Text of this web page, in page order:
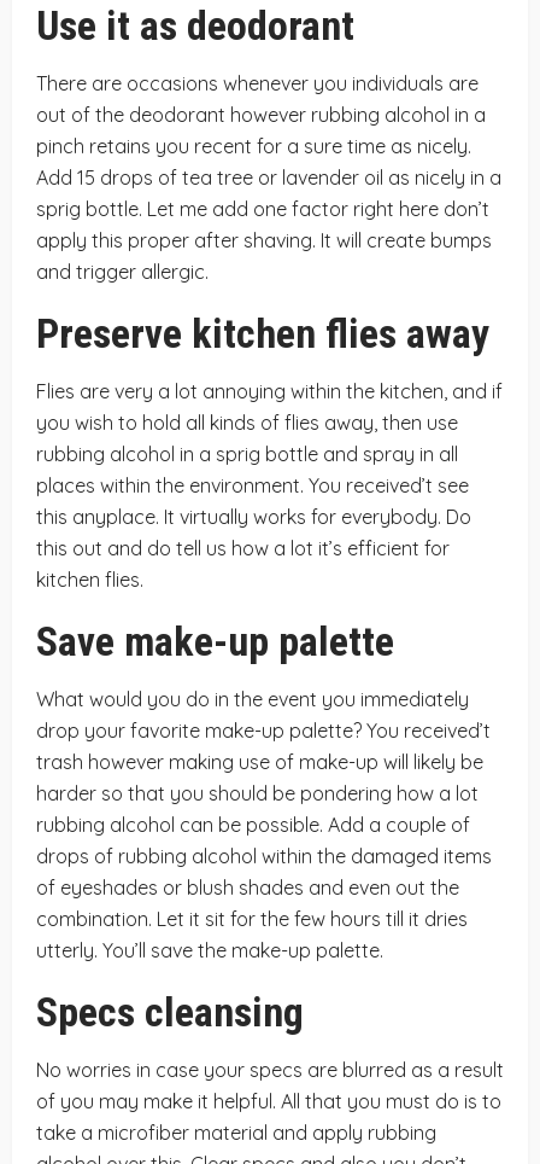
Use it as deodorant
There are occasions whenever you individuals are
out of the deodorant however rubbing alcohol in a
pinch retains you recent for a sure time as nicely.
Add 15 drops of tea tree or lavender oil as nicely in a
sprig bottle. Let me add one factor right here don’t
apply this proper after shaving. It will create bumps
and trigger allergic.
Preserve kitchen flies away
Flies are very a lot annoying within the kitchen, and if
you wish to hold all kinds of flies away, then use
rubbing alcohol in a sprig bottle and spray in all
places within the environment. You received’t see
this anyplace. It virtually works for everybody. Do
this out and do tell us how a lot it’s efficient for
kitchen flies.
Save make-up palette
What would you do in the event you immediately
drop your favorite make-up palette? You received’t
trash however making use of make-up will likely be
harder so that you should be pondering how a lot
rubbing alcohol can be possible. Add a couple of
drops of rubbing alcohol within the damaged items
of eyeshades or blush shades and even out the
combination. Let it sit for the few hours till it dries
utterly. You’ll save the make-up palette.
Specs cleansing
No worries in case your specs are blurred as a result
of you may make it helpful. All that you must do is to
take a microfiber material and apply rubbing